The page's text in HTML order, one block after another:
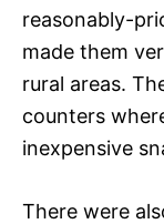
reasonably-
made them
rural areas.
counters
inexpensive
There were